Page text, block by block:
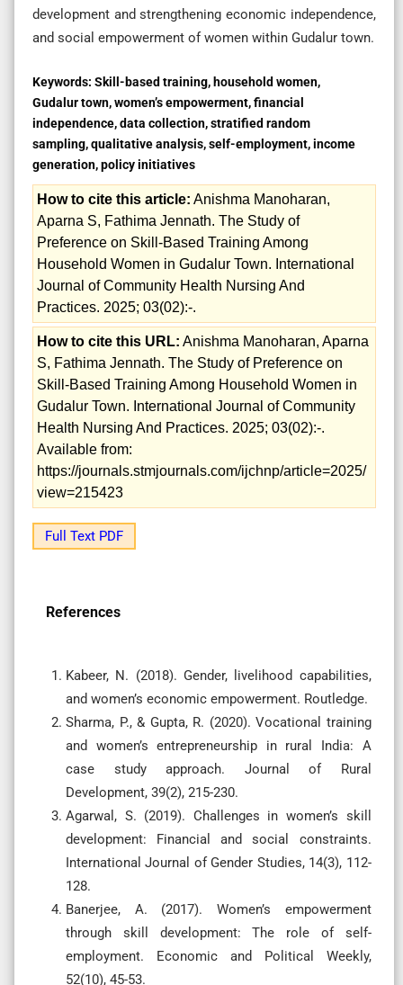
development and strengthening economic independence,
and social empowerment of women within Gudalur town.
Keywords: Skill-based training, household women,
Gudalur town, women’s empowerment, financial
independence, data collection, stratified random
sampling, qualitative analysis, self-employment, income
generation, policy initiatives
How to cite this article: Anishma Manoharan,
Aparna S, Fathima Jennath. The Study of
Preference on Skill-Based Training Among
Household Women in Gudalur Town. International
Journal of Community Health Nursing And
Practices. 2025; 03(02):-.
How to cite this URL: Anishma Manoharan, Aparna
S, Fathima Jennath. The Study of Preference on
Skill-Based Training Among Household Women in
Gudalur Town. International Journal of Community
Health Nursing And Practices. 2025; 03(02):-.
Available from:
https://journals.stmjournals.com/ijchnp/article=2025/
view=215423
Full Text PDF
References
Kabeer, N. (2018). Gender, livelihood capabilities,
and women’s economic empowerment. Routledge.
Sharma, P., & Gupta, R. (2020). Vocational training
and women’s entrepreneurship in rural India: A
case study approach. Journal of Rural
Development, 39(2), 215-230.
Agarwal, S. (2019). Challenges in women’s skill
development: Financial and social constraints.
International Journal of Gender Studies, 14(3), 112-
128.
Banerjee, A. (2017). Women’s empowerment
through skill development: The role of self-
employment. Economic and Political Weekly,
52(10), 45-53.